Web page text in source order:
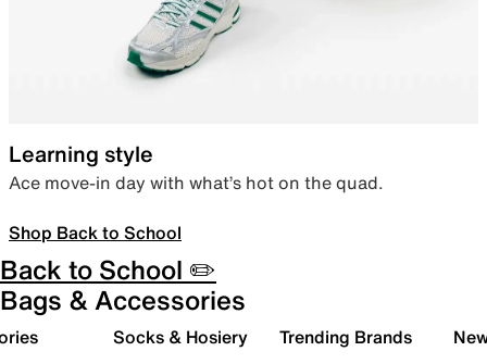
Learning style
Ace move-in day with what’s hot on the quad.
Shop Back to School
Back to School ✏️
Bags & Accessories
Socks & Hosiery Trending Brands